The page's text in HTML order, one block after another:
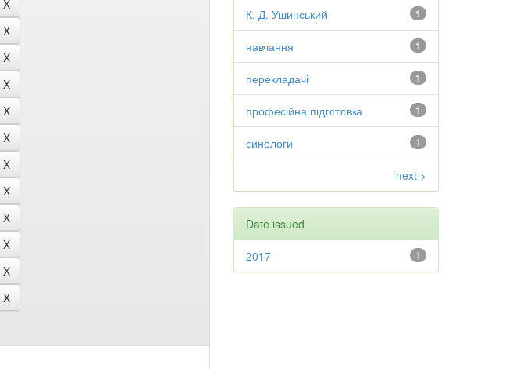
1
К. Д. Ушинський
1
навчання
1
перекладачі
1
професійна підготовка
1
синологи
next >
Date issued
1
2017